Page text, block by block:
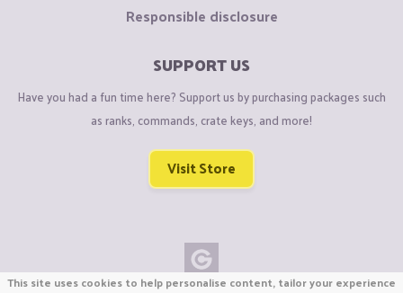
Responsible disclosure
SUPPORT US
Have you had a fun time here? Support us by purchasing packages such
as ranks, commands, crate keys, and more!
Visit Store
This site uses cookies to help personalise content, tailor your experience